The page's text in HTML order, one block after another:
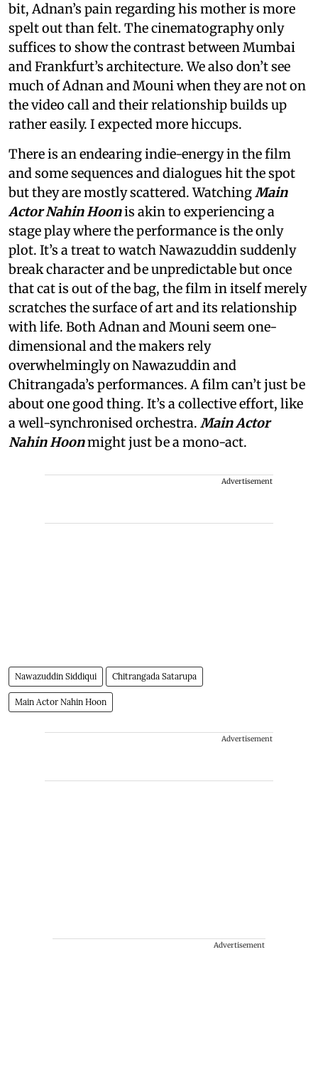
bit, Adnan’s pain regarding his mother is more
spelt out than felt. The cinematography only
suffices to show the contrast between Mumbai
and Frankfurt’s architecture. We also don’t see
much of Adnan and Mouni when they are not on
the video call and their relationship builds up
rather easily. I expected more hiccups.
There is an endearing indie-energy in the film
and some sequences and dialogues hit the spot
but they are mostly scattered. Watching Main
Actor Nahin Hoonis akin to experiencing a
stage play where the performance is the only
plot. It’s a treat to watch Nawazuddin suddenly
break character and be unpredictable but once
that cat is out of the bag, the film in itself merely
scratches the surface of art and its relationship
with life. Both Adnan and Mouni seem one-
dimensional and the makers rely
overwhelmingly on Nawazuddin and
Chitrangada’s performances. A film can’t just be
about one good thing. It’s a collective effort, like
a well-synchronised orchestra. Main Actor
Nahin Hoonmight just be a mono-act.
Advertisement
Nawazuddin Siddiqui Chitrangada Satarupa
Main Actor Nahin Hoon
Advertisement
Advertisement